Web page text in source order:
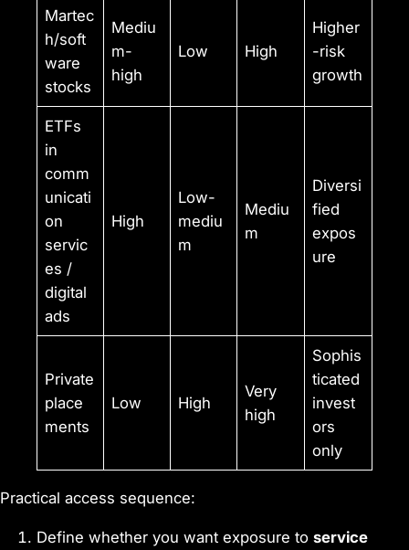
Martec
h/soft
ware
stocks
Mediu
m-
high
Low High
Higher
-risk
growth
ETFs
in
comm
unicati
on
servic
es /
digital
ads
High
Low-
mediu
m
Mediu
m
Diversi
fied
expos
ure
Private
place
ments
Low High
Very
high
Sophis
ticated
invest
ors
only
Practical access sequence:
Define whether you want exposure to service